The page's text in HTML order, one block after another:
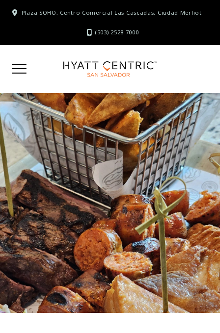
Plaza SOHO, Centro Comercial Las Cascadas, Ciudad Merliot
(503) 2528 7000